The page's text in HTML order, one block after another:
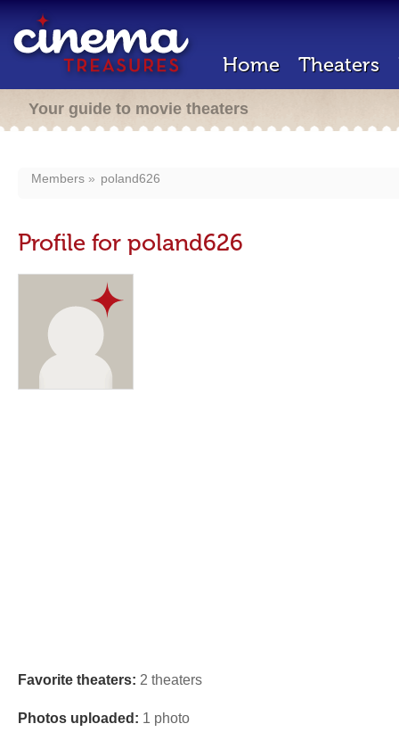
Home Theaters
Your guide to movie theaters
Members poland626
Profile for poland626
Favorite theaters: 2 theaters
Photos uploaded: 1 photo